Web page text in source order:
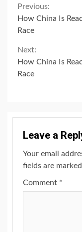
Continue
Reading
Previous:
How China Is
Race
Next:
How China Is
Race
Leave a
Your email
fields are marked
Comment *